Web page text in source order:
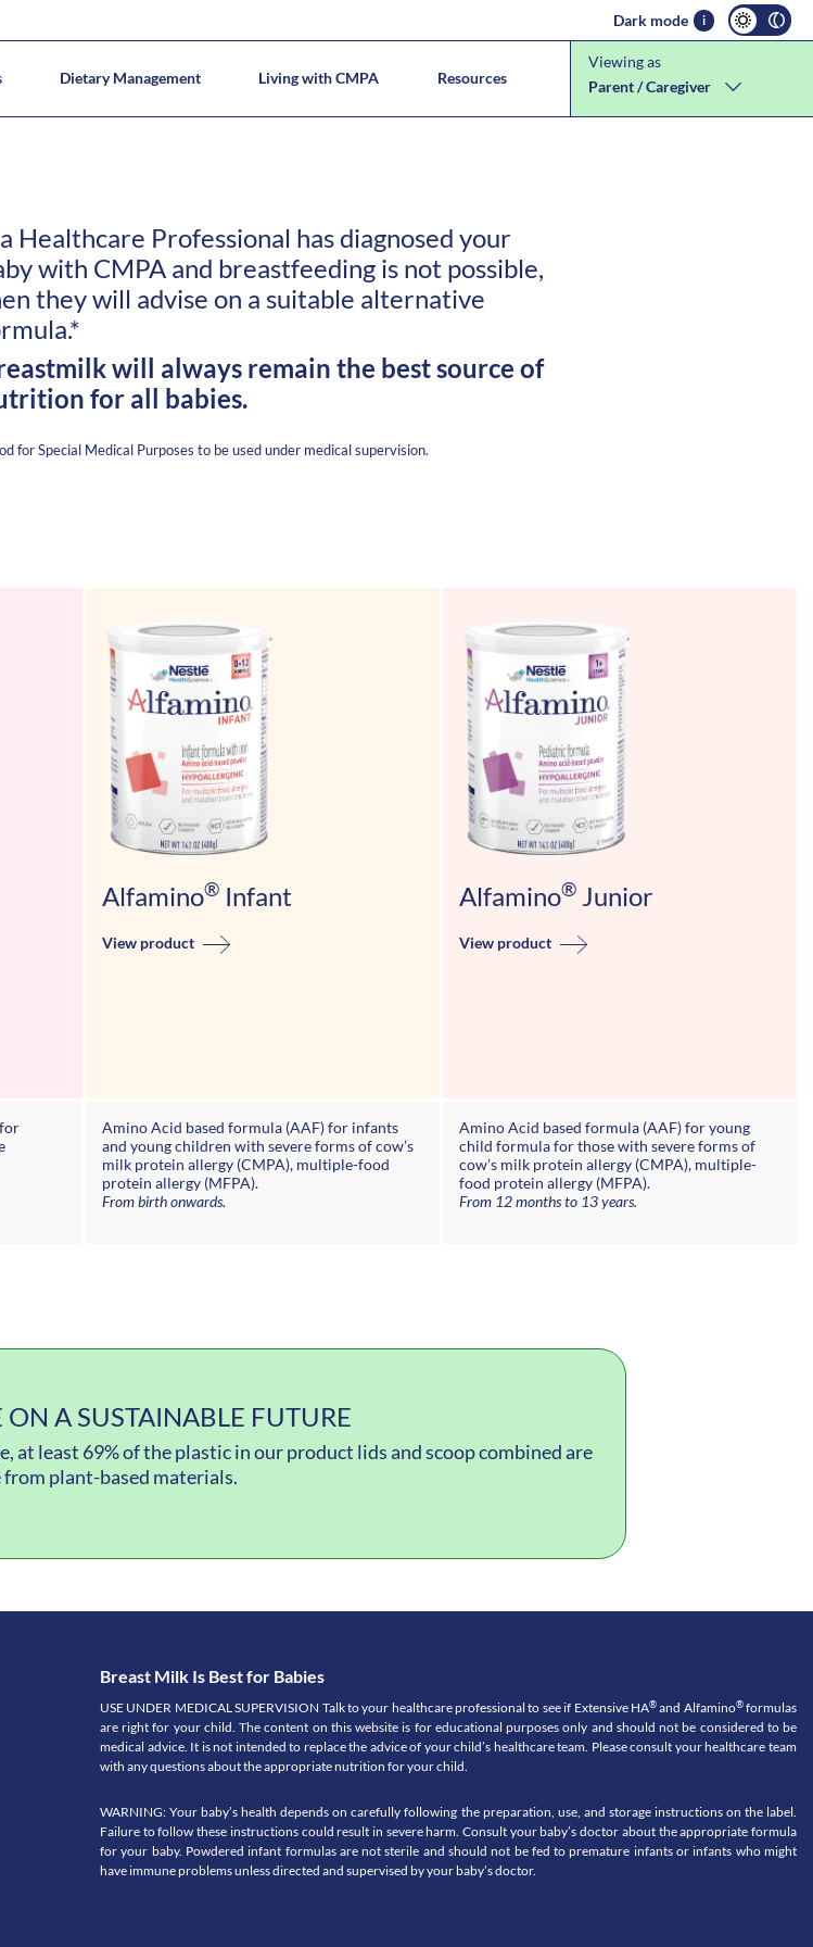
Dark mode i
Dietary Management Living with CMPA Resources
Viewing as
Parent / Caregiver
Healthcare Professional has diagnosed your
with CMPA and breastfeeding is not possible,
they will advise on a suitable alternative
will always remain the best source of
for all babies.
for Special Medical Purposes to be used under medical supervision.
Alfamino®Infant
View product
Alfamino®Junior
View product
Amino Acid based formula (AAF) for infants
and young children with severe forms of cow’s
milk protein allergy (CMPA), multiple-food
protein allergy (MFPA).
From birth onwards.
Amino Acid based formula (AAF) for young
child formula for those with severe forms of
cow’s milk protein allergy (CMPA), multiple-
food protein allergy (MFPA).
From 12 months to 13 years.
ON A SUSTAINABLE FUTURE
at least 69% of the plastic in our product lids and scoop combined are
from plant-based materials.
Breast Milk Is Best for Babies
USE UNDER MEDICAL SUPERVISION Talk to your healthcare professional to see if Extensive HA®and Alfamino®formulas
are right for your child. The content on this website is for educational purposes only and should not be considered to be
medical advice. It is not intended to replace the advice of your child’s healthcare team. Please consult your healthcare team
with any questions about the appropriate nutrition for your child.
WARNING: Your baby’s health depends on carefully following the preparation, use, and storage instructions on the label.
Failure to follow these instructions could result in severe harm. Consult your baby’s doctor about the appropriate formula
for your baby. Powdered infant formulas are not sterile and should not be fed to premature infants or infants who might
have immune problems unless directed and supervised by your baby’s doctor.